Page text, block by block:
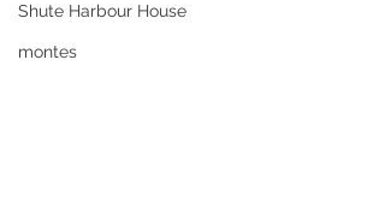
Shute Harbour House
montes